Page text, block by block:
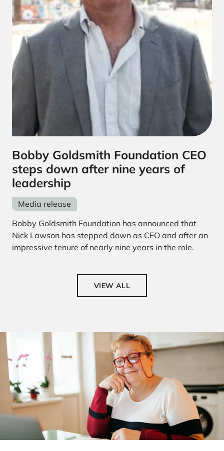
Bobby Goldsmith Foundation CEO
steps down after nine years of
leadership
Media release
Bobby Goldsmith Foundation has announced that
Nick Lawson has stepped down as CEO and after an
impressive tenure of nearly nine years in the role.
VIEW ALL